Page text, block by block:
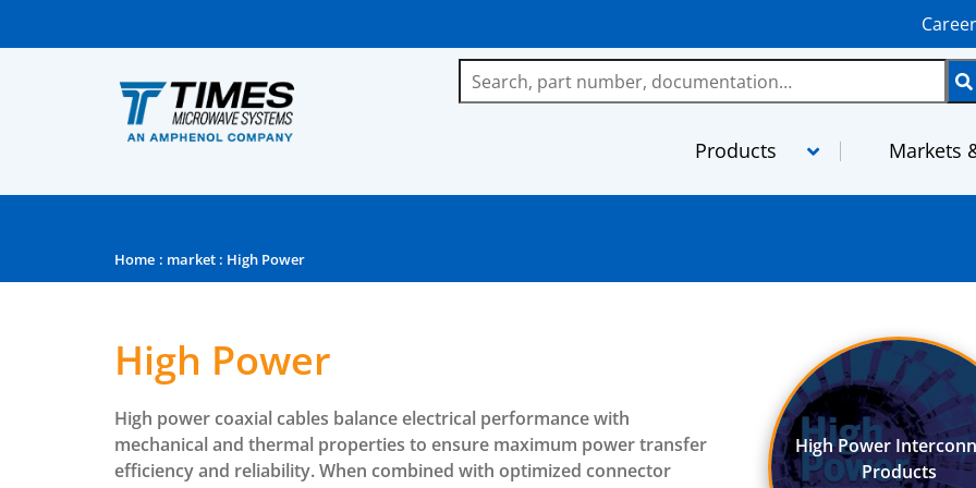
Products
RG and M17 Cables
PhaseTrack
XtendedFlex
Semi-Rigid
TFT-5G
Markets
Home : market : High Power
High Power
High power coaxial cables balance electrical performance with
mechanical and thermal properties to ensure maximum power transfer
efficiency and reliability. When combined with optimized connector
High Power
Products